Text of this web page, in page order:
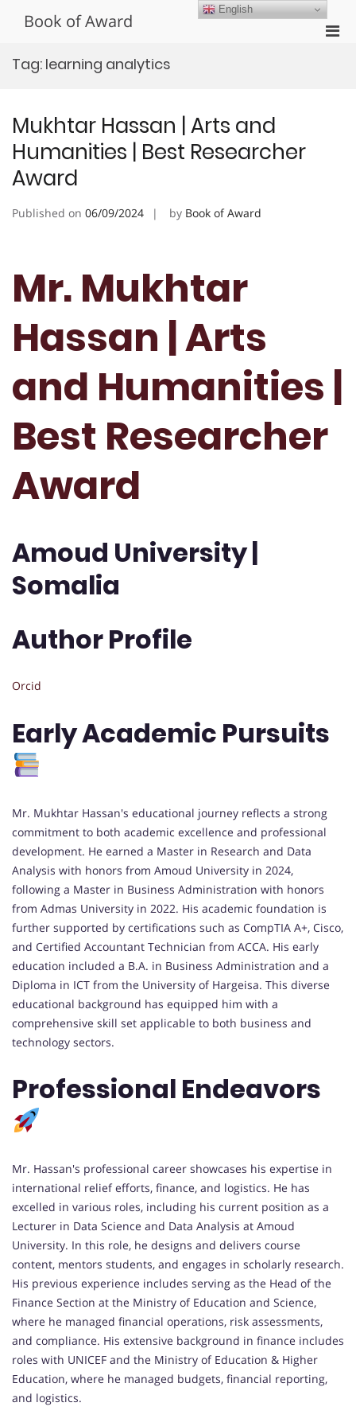
Book of Award
Tag: learning analytics
Mukhtar Hassan | Arts and
Humanities | Best Researcher
Award
Published on 06/09/2024 by Book of Award
Mr. Mukhtar
Hassan | Arts
and Humanities |
Best Researcher
Award
Amoud University |
Somalia
Author Profile
Orcid
Early Academic Pursuits
Mr. Mukhtar Hassan's educational journey reflects a strong
commitment to both academic excellence and professional
development. He earned a Master in Research and Data
Analysis with honors from Amoud University in 2024,
following a Master in Business Administration with honors
from Admas University in 2022. His academic foundation is
further supported by certifications such as CompTIA A+, Cisco,
and Certified Accountant Technician from ACCA. His early
education included a B.A. in Business Administration and a
Diploma in ICT from the University of Hargeisa. This diverse
educational background has equipped him with a
comprehensive skill set applicable to both business and
technology sectors.
Professional Endeavors
Mr. Hassan's professional career showcases his expertise in
international relief efforts, finance, and logistics. He has
excelled in various roles, including his current position as a
Lecturer in Data Science and Data Analysis at Amoud
University. In this role, he designs and delivers course
content, mentors students, and engages in scholarly research.
His previous experience includes serving as the Head of the
Finance Section at the Ministry of Education and Science,
where he managed financial operations, risk assessments,
and compliance. His extensive background in finance includes
roles with UNICEF and the Ministry of Education & Higher
Education, where he managed budgets, financial reporting,
and logistics.
English